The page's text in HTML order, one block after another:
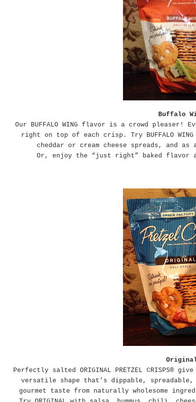
Buffalo
Our BUFFALO WING flavor is a crowd
right on top of each crisp. Try BUFFALO
cheddar or cream cheese spreads, and
Or, enjoy the “just right” baked
Perfectly salted ORIGINAL PRETZEL
versatile shape that’s dippable,
gourmet taste from naturally wholesome